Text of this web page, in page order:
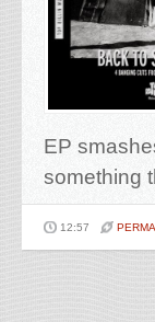
EP
something
12:57